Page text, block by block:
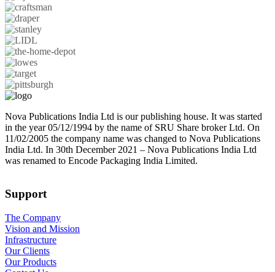
Nova Publications India Ltd is our publishing house. It was started
in the year 05/12/1994 by the name of SRU Share broker Ltd. On
11/02/2005 the company name was changed to Nova Publications
India Ltd. In 30th December 2021 – Nova Publications India Ltd
was renamed to Encode Packaging India Limited.
Support
The Company
Vision and Mission
Infrastructure
Our Clients
Our Products